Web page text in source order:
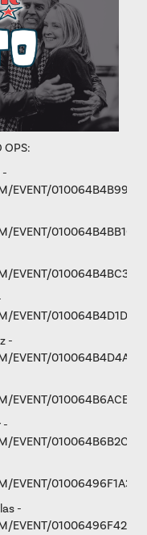
OPS:
-
EVENT/
EVENT/
EVENT/
EVENT/
-
EVENT/
EVENT/
-
EVENT/
EVENT/
-
EVENT/